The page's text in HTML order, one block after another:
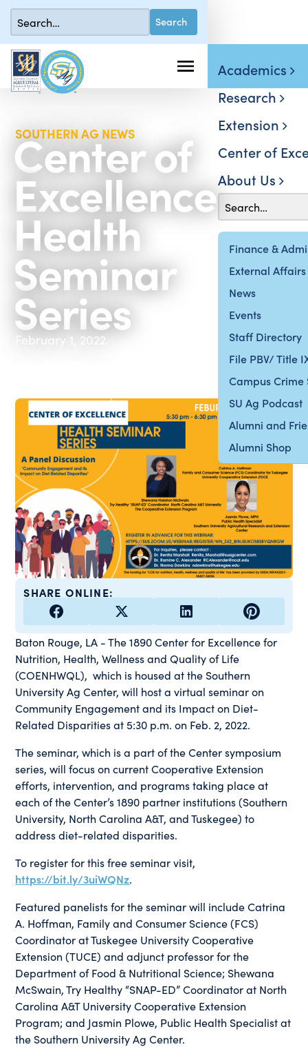
Finance &
External Affairs
News
Events
Staff Directory
File PBV/ Title
Campus Crime
SU Ag Podcast
Alumni and
Alumni Shop
Academics
Research
Extension
Center of
About Us
SOUTHERN AG NEWS
Center of
Excellence
Health
Seminar
Series
February 1, 2022
SHARE ONLINE:
Baton Rouge, LA - The 1890 Center for Excellence for
Nutrition, Health, Wellness and Quality of Life
(COENHWQL), which is housed at the Southern
University Ag Center, will host a virtual seminar on
Community Engagement and its Impact on Diet-
Related Disparities at 5:30 p.m. on Feb. 2, 2022.
The seminar, which is a part of the Center symposium
series, will focus on current Cooperative Extension
efforts, intervention, and programs taking place at
each of the Center’s 1890 partner institutions (Southern
University, North Carolina A&T, and Tuskegee) to
address diet-related disparities.
To register for this free seminar visit,
https://bit.ly/3uiWQNz.
Featured panelists for the seminar will include Catrina
A. Hoffman, Family and Consumer Science (FCS)
Coordinator at Tuskegee University Cooperative
Extension (TUCE) and adjunct professor for the
Department of Food & Nutritional Science; Shewana
McSwain, Try Healthy “SNAP-ED” Coordinator at North
Carolina A&T University Cooperative Extension
Program; and Jasmin Plowe, Public Health Specialist at
the Southern University Ag Center.